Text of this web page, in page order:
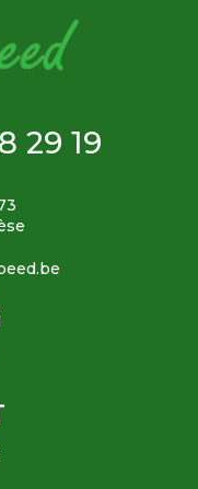
29 19